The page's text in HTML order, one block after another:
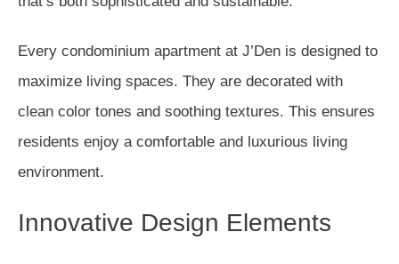
Every condominium apartment at J’Den is designed to
maximize living spaces. They are decorated with
clean color tones and soothing textures. This ensures
residents enjoy a comfortable and luxurious living
environment.
Innovative Design Elements